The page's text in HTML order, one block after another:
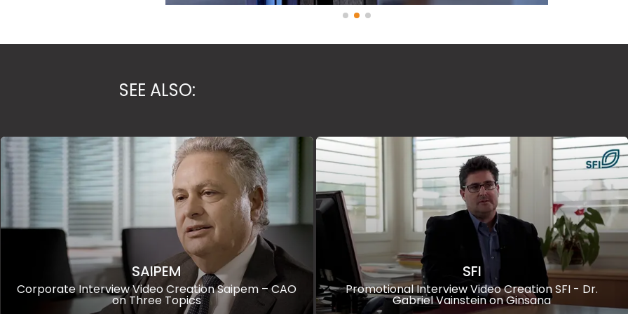
SEE ALSO:
SAIPEM
Corporate Interview Video Creation Saipem – CAO
on Three Topics
SFI
Promotional Interview Video Creation SFI - Dr.
Gabriel Vainstein on Ginsana